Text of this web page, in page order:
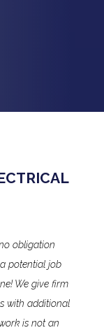
obligation
potential job
We give firm
with additional
is not an